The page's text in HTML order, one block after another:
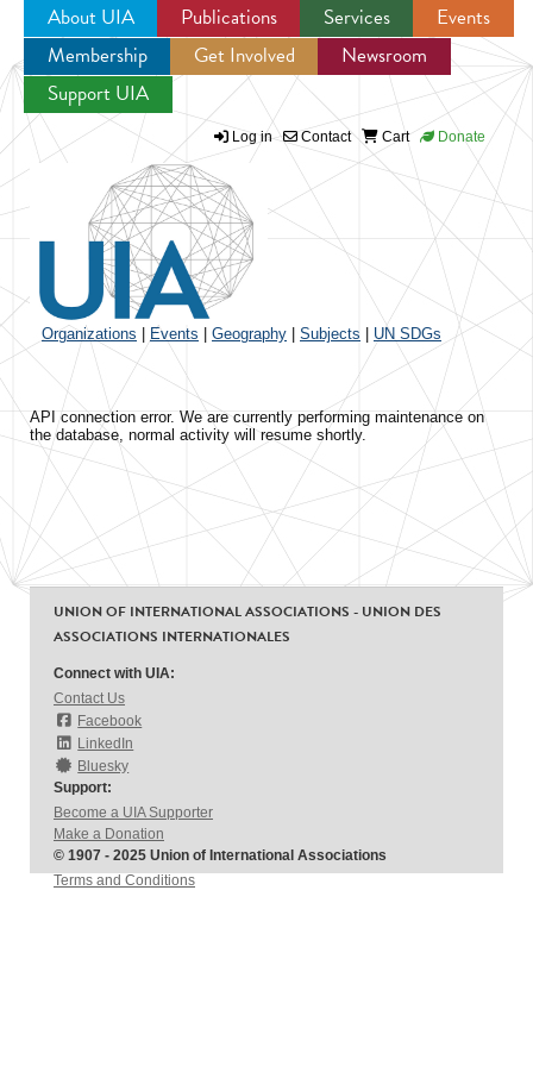
Jump to navigation
About UIA Publications Services
Events
Membership
Get Involved
Newsroom
Support UIA
Log in Contact Cart Donate
Organizations Events Geography Subjects UN SDGs
API connection error. We are currently performing maintenance on
the database, normal activity will resume shortly.
UNION OF INTERNATIONAL ASSOCIATIONS - UNION DES
ASSOCIATIONS INTERNATIONALES
Connect with UIA:
Contact Us
Facebook
LinkedIn
Bluesky
Support:
Become a UIA Supporter
Make a Donation
© 1907 - 2025 Union of International Associations
Terms and Conditions